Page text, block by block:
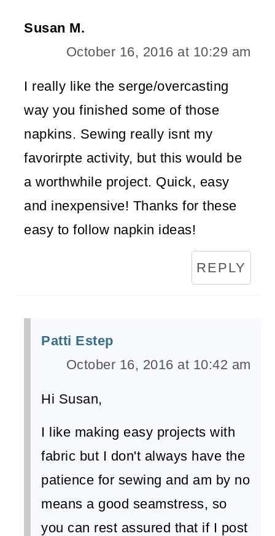
Susan M.
October 16, 2016 at 10:29 am
I really like the serge/overcasting
way you finished some of those
napkins. Sewing really isnt my
favorirpte activity, but this would be
a worthwhile project. Quick, easy
and inexpensive! Thanks for these
easy to follow napkin ideas!
REPLY
Patti Estep
October 16, 2016 at 10:42 am
Hi Susan,
I like making easy projects with
fabric but I don't always have the
patience for sewing and am by no
means a good seamstress, so
you can rest assured that if I post